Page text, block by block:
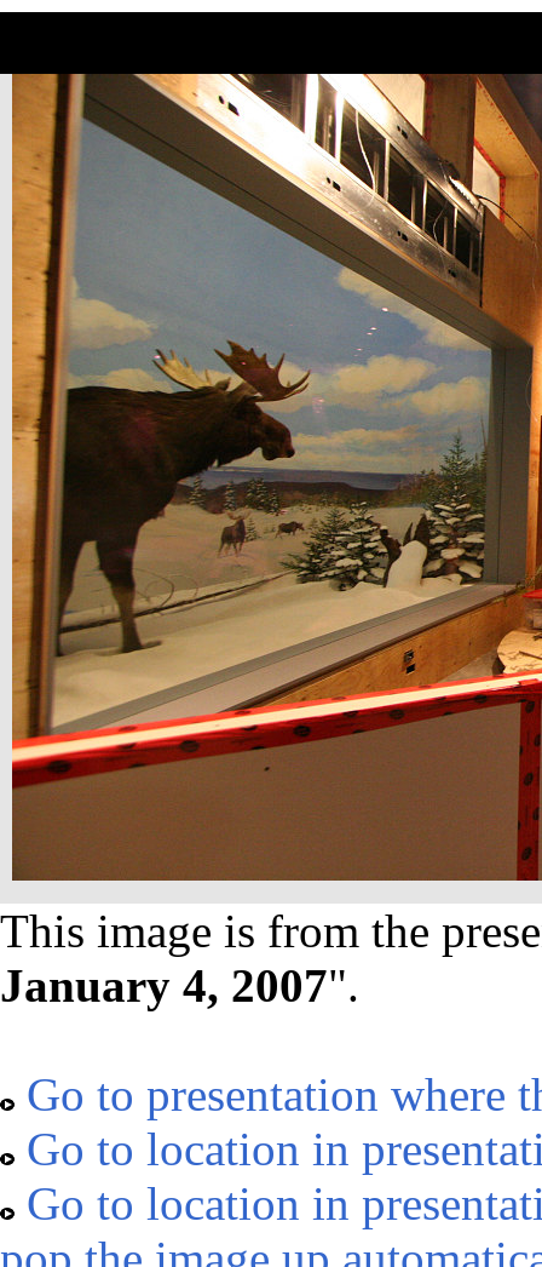
This image is from the
January 4, 2007".
Go to presentation where
Go to location in
Go to location in